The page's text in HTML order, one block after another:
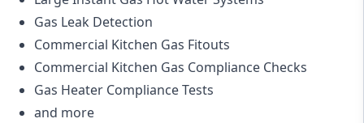
Gas Leak Detection
Commercial Kitchen Gas Fitouts
Commercial Kitchen Gas Compliance Checks
Gas Heater Compliance Tests
and more